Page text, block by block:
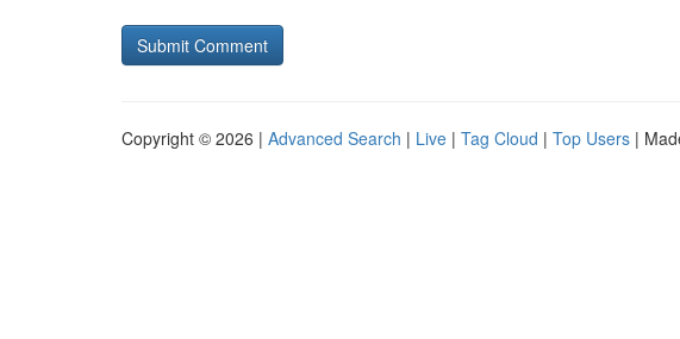
Copyright © 2026 | Advanced Search | Live | Tag Cloud | Top Users |